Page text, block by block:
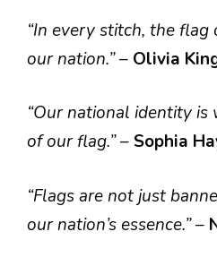
“In every stitch, the
our nation.”– Olivia
“Our national identity
of our flag.”– Sophia
“Flags are not just
our nation’s essence.”–